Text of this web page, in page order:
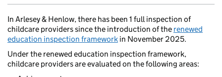
In Arlesey & Henlow, there has been 1 full inspection of
childcare providers since the introduction of the renewed
education inspection framework in November 2025.
Under the renewed education inspection framework,
childcare providers are evaluated on the following areas: